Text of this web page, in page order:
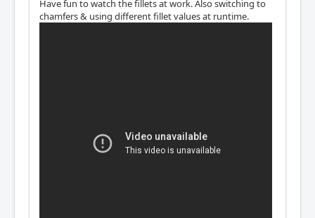
Have fun to watch the fillets at work. Also switching to
chamfers & using different fillet values at runtime.